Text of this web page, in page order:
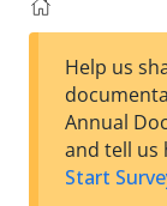
Help us
Annual
and tell us
Start